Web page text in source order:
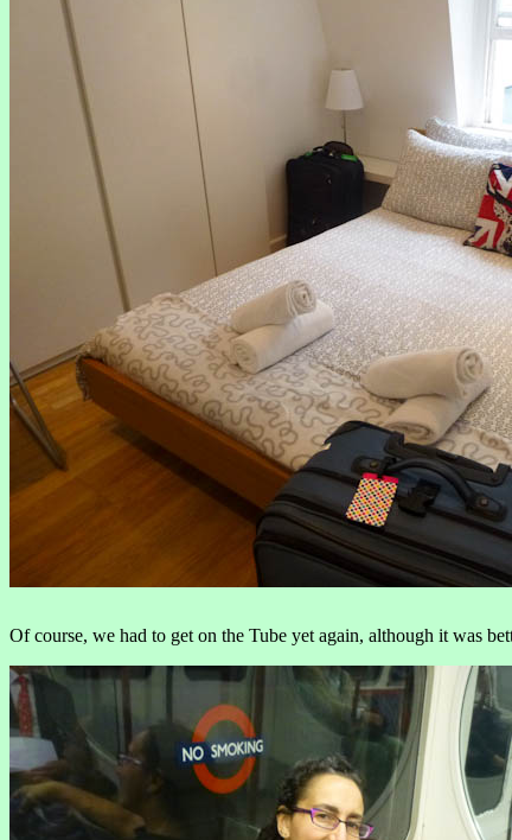
Of course, we had to get on the Tube yet again, although it was